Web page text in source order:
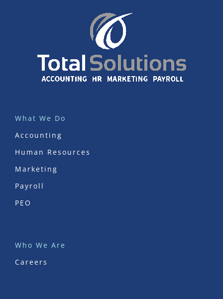
What We Do
Accounting
Human Resources
Marketing
Payroll
PEO
Who We Are
Careers